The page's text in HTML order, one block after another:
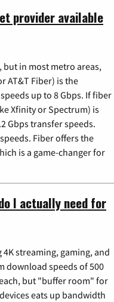
provider available
in most metro areas,
AT&T Fiber) is the
up to 8 Gbps. If fiber
Xfinity or Spectrum) is
Gbps transfer speeds.
Fiber offers the
is a game-changer for
I actually need for
streaming, gaming, and
download speeds of 500
but "buffer room" for
eats up bandwidth